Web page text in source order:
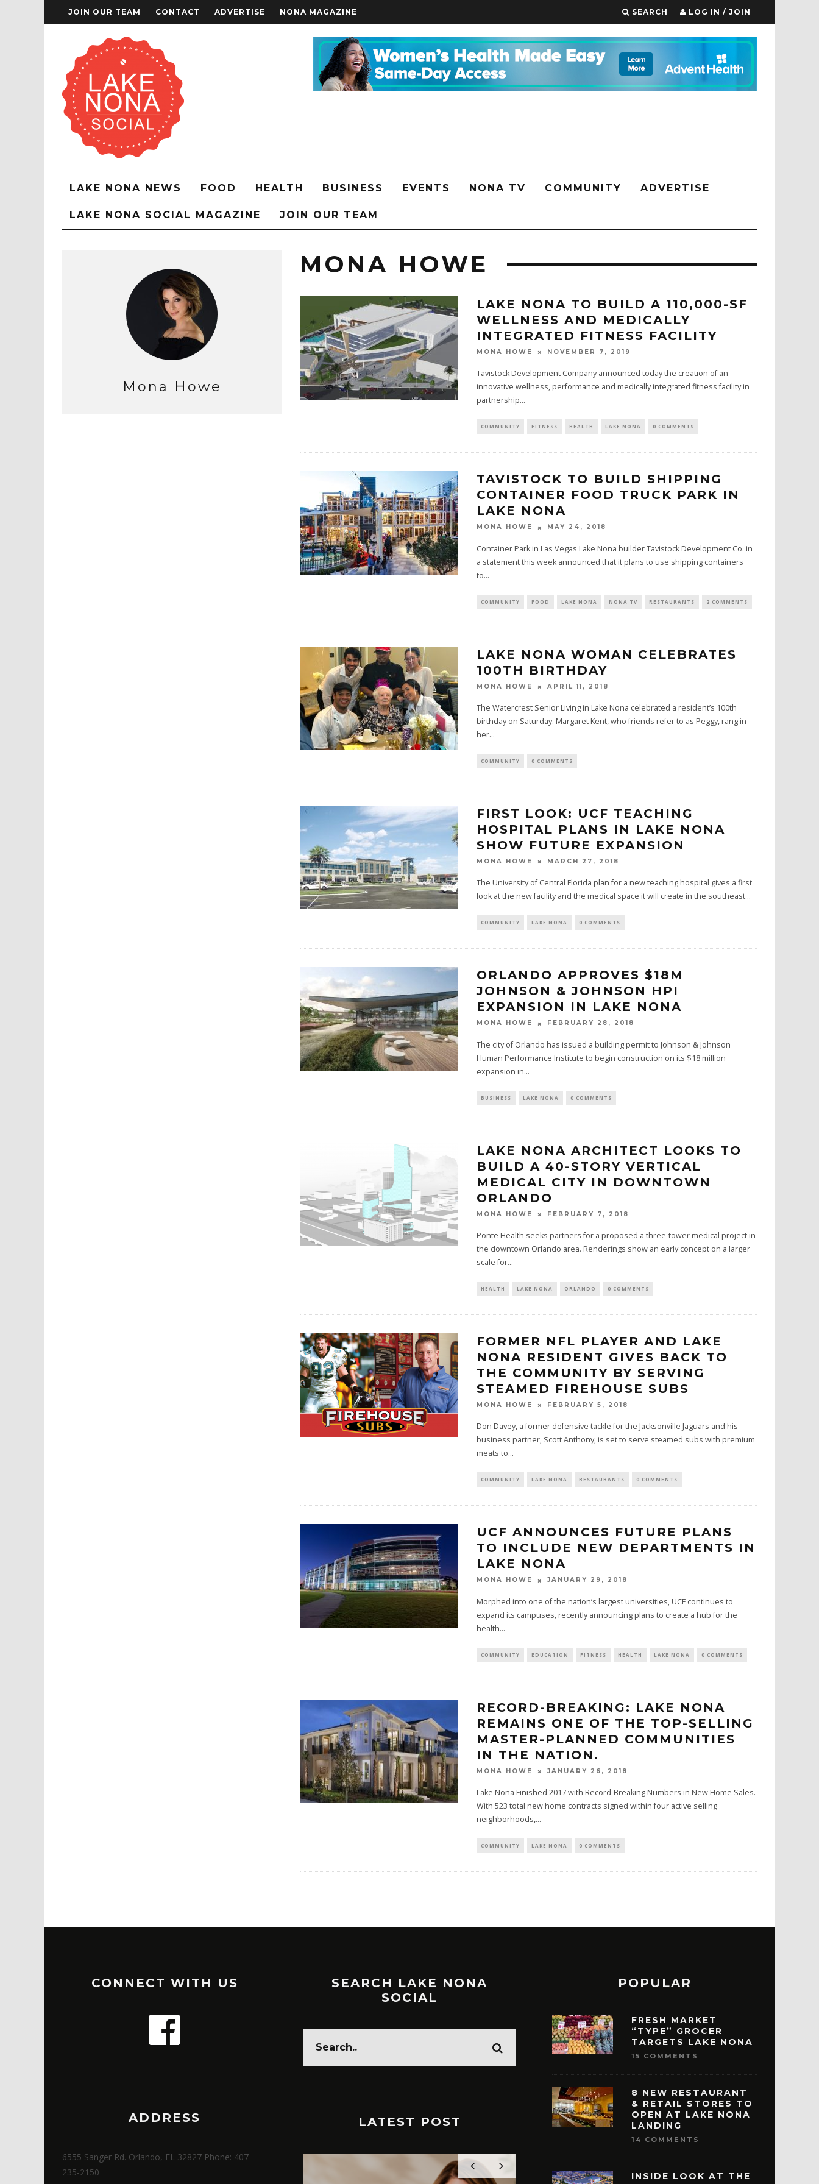
JOIN OUR TEAM CONTACT ADVERTISE NONA MAGAZINE SEARCH LOG IN / JOIN
LAKE NONA NEWS FOOD HEALTH BUSINESS EVENTS NONA TV COMMUNITY ADVERTISE
LAKE NONA SOCIAL MAGAZINE JOIN OUR TEAM
MONA HOWE
LAKE NONA TO BUILD A 110,000-SF
WELLNESS AND MEDICALLY
INTEGRATED FITNESS FACILITY
MONA HOWE NOVEMBER 7, 2019
Tavistock Development Company announced today the creation of an
innovative wellness, performance and medically integrated fitness facility in
partnership...
COMMUNITY FITNESS HEALTH LAKE NONA 0 COMMENTS
TAVISTOCK TO BUILD SHIPPING
CONTAINER FOOD TRUCK PARK IN
LAKE NONA
MONA HOWE MAY 24, 2018
Container Park in Las Vegas Lake Nona builder Tavistock Development Co. in
a statement this week announced that it plans to use shipping containers
to...
COMMUNITY FOOD LAKE NONA NONA TV RESTAURANTS 2 COMMENTS
LAKE NONA WOMAN CELEBRATES
100TH BIRTHDAY
MONA HOWE APRIL 11, 2018
The Watercrest Senior Living in Lake Nona celebrated a resident’s 100th
birthday on Saturday. Margaret Kent, who friends refer to as Peggy, rang in
her...
COMMUNITY 0 COMMENTS
FIRST LOOK: UCF TEACHING
HOSPITAL PLANS IN LAKE NONA
SHOW FUTURE EXPANSION
MONA HOWE MARCH 27, 2018
The University of Central Florida plan for a new teaching hospital gives a first
look at the new facility and the medical space it will create in the southeast...
COMMUNITY LAKE NONA 0 COMMENTS
ORLANDO APPROVES $18M
JOHNSON & JOHNSON HPI
EXPANSION IN LAKE NONA
MONA HOWE FEBRUARY 28, 2018
The city of Orlando has issued a building permit to Johnson & Johnson
Human Performance Institute to begin construction on its $18 million
expansion in...
BUSINESS LAKE NONA 0 COMMENTS
LAKE NONA ARCHITECT LOOKS TO
BUILD A 40-STORY VERTICAL
MEDICAL CITY IN DOWNTOWN
ORLANDO
MONA HOWE FEBRUARY 7, 2018
Ponte Health seeks partners for a proposed a three-tower medical project in
the downtown Orlando area. Renderings show an early concept on a larger
scale for...
HEALTH LAKE NONA ORLANDO 0 COMMENTS
FORMER NFL PLAYER AND LAKE
NONA RESIDENT GIVES BACK TO
THE COMMUNITY BY SERVING
STEAMED FIREHOUSE SUBS
MONA HOWE FEBRUARY 5, 2018
Don Davey, a former defensive tackle for the Jacksonville Jaguars and his
business partner, Scott Anthony, is set to serve steamed subs with premium
meats to...
COMMUNITY LAKE NONA RESTAURANTS 0 COMMENTS
UCF ANNOUNCES FUTURE PLANS
TO INCLUDE NEW DEPARTMENTS IN
LAKE NONA
MONA HOWE JANUARY 29, 2018
Morphed into one of the nation’s largest universities, UCF continues to
expand its campuses, recently announcing plans to create a hub for the
health...
COMMUNITY EDUCATION FITNESS HEALTH LAKE NONA 0 COMMENTS
RECORD-BREAKING: LAKE NONA
REMAINS ONE OF THE TOP-SELLING
MASTER-PLANNED COMMUNITIES
IN THE NATION.
MONA HOWE JANUARY 26, 2018
Lake Nona Finished 2017 with Record-Breaking Numbers in New Home Sales.
With 523 total new home contracts signed within four active selling
neighborhoods,...
COMMUNITY LAKE NONA 0 COMMENTS
Mona Howe
CONNECT WITH US
ADDRESS
6555 Sanger Rd. Orlando, FL 32827 Phone: 407-
235-2150
SEARCH LAKE NONA
SOCIAL
LATEST POST
POPULAR
FRESH MARKET
“TYPE” GROCER
TARGETS LAKE NONA
15 COMMENTS
8 NEW RESTAURANT
& RETAIL STORES TO
OPEN AT LAKE NONA
LANDING
14 COMMENTS
INSIDE LOOK AT THE